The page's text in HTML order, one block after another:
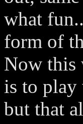
what
form of
Now this
is to play
but that